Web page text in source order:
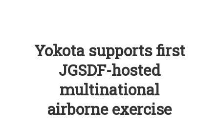
Yokota supports first
JGSDF-hosted
multinational
airborne exercise